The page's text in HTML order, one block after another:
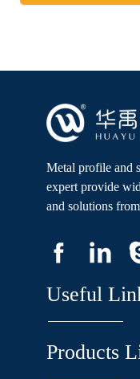
Metal profile and
expert provide
and solutions
Useful
Products